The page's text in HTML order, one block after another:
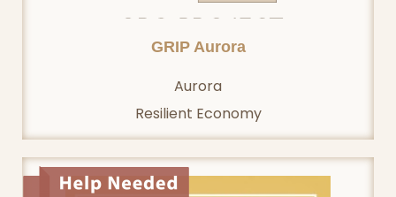
GRIP Aurora
Aurora
Resilient Economy